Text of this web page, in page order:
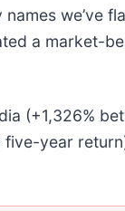
we’ve
a market-
(+1,326%
five-year